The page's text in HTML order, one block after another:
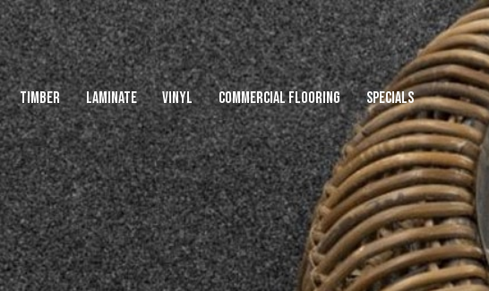
TIMBER LAMINATE VINYL COMMERCIAL FLOORING SPECIALS